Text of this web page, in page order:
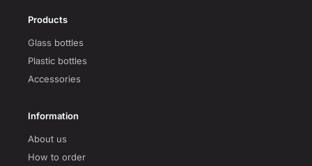
Products
Glass bottles
Plastic bottles
Accessories
Information
About us
How to order